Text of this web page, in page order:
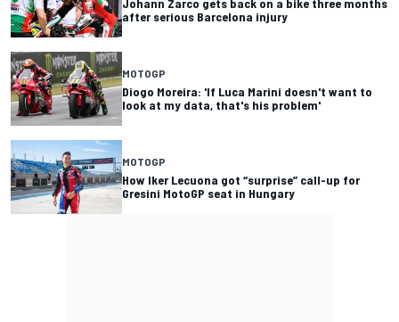
after serious Barcelona injury
MOTOGP
Diogo Moreira: 'If Luca Marini doesn't want to
look at my data, that's his problem'
MOTOGP
How Iker Lecuona got “surprise” call-up for
Gresini MotoGP seat in Hungary